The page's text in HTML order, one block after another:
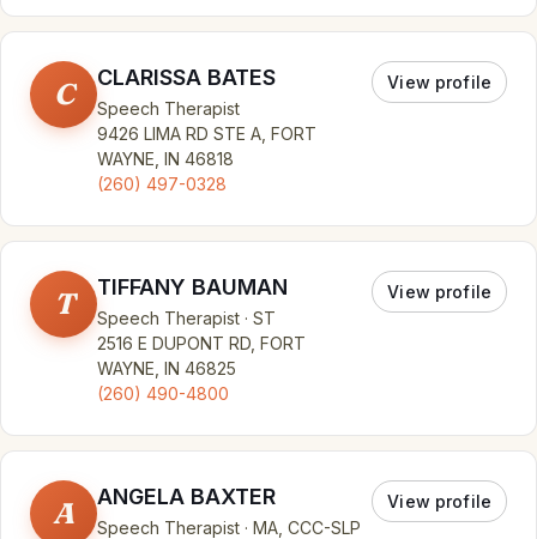
C CLARISSA BATES
Speech Therapist
9426 LIMA RD STE A, FORT
WAYNE, IN 46818
(260) 497-0328
View profile
T TIFFANY BAUMAN
Speech Therapist · ST
2516 E DUPONT RD, FORT
WAYNE, IN 46825
(260) 490-4800
View profile
A ANGELA BAXTER
Speech Therapist · MA, CCC-SLP
View profile